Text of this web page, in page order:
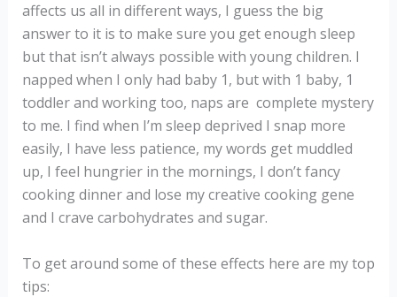
affects us all in different ways, I guess the big
answer to it is to make sure you get enough sleep
but that isn’t always possible with young children. I
napped when I only had baby 1, but with 1 baby, 1
toddler and working too, naps are complete mystery
to me. I find when I’m sleep deprived I snap more
easily, I have less patience, my words get muddled
up, I feel hungrier in the mornings, I don’t fancy
cooking dinner and lose my creative cooking gene
and I crave carbohydrates and sugar.
To get around some of these effects here are my top
tips: